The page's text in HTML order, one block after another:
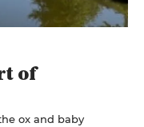
of
ox and baby